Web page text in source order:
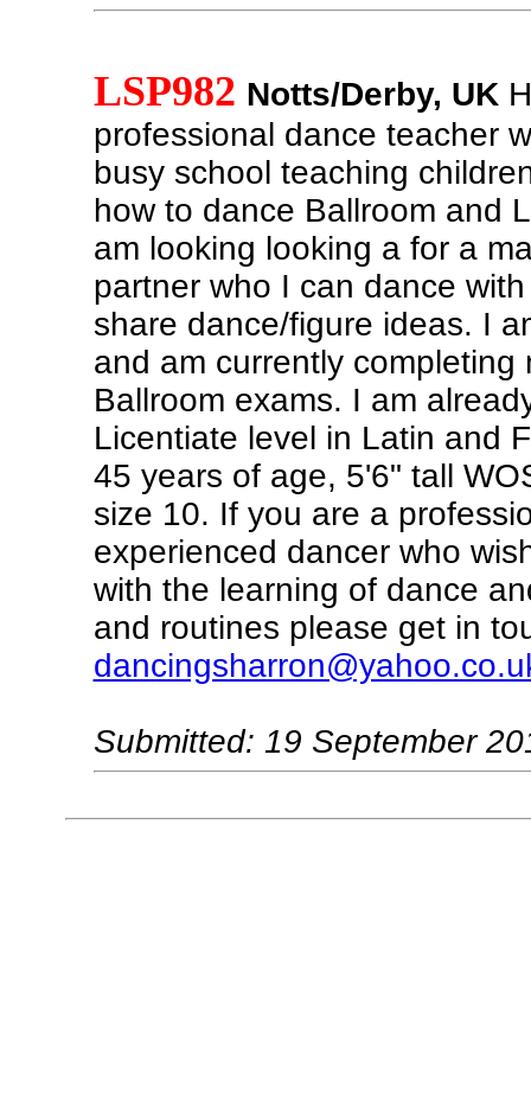
LSP982 Notts/Derby, UK
professional dance teacher
busy school teaching
how to dance Ballroom and
am looking looking a for a
partner who I can dance
share dance/figure ideas. I
and am currently completing
Ballroom exams. I am
Licentiate level in Latin and
45 years of age, 5'6" tall
size 10. If you are a
experienced dancer who
with the learning of dance
and routines please get in
Submitted: 19 September